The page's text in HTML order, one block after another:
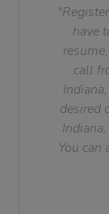
have
call
desired
You